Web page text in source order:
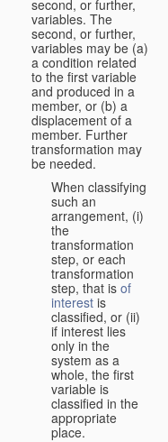
second, or further,
variables. The
second, or further,
variables may be (a)
a condition related
to the first variable
and produced in a
member, or (b) a
displacement of a
member. Further
transformation may
be needed.
When classifying
such an
arrangement, (i)
the
transformation
step, or each
transformation
step, that is of
interest is
classified, or (ii)
if interest lies
only in the
system as a
whole, the first
variable is
classified in the
appropriate
place.